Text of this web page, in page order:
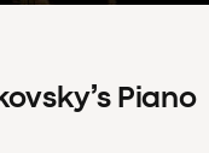
Piano